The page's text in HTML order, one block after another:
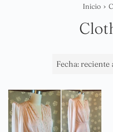
Inicio ›
Ordenar